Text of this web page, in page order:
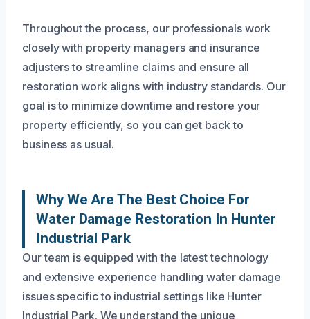
Throughout the process, our professionals work
closely with property managers and insurance
adjusters to streamline claims and ensure all
restoration work aligns with industry standards. Our
goal is to minimize downtime and restore your
property efficiently, so you can get back to
business as usual.
Why We Are The Best Choice For
Water Damage Restoration In Hunter
Industrial Park
Our team is equipped with the latest technology
and extensive experience handling water damage
issues specific to industrial settings like Hunter
Industrial Park. We understand the unique